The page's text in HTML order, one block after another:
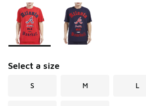
Page 1 of 1 displaying 1 to 2 of 2 colors
Please select a style*
Select a size
S M L